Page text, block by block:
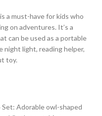
a must-have for kids who
on adventures. It’s a
can be used as a portable
night light, reading helper,
toy.
Adorable owl-shaped